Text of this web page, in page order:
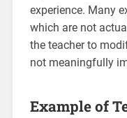
experience. Many
which are not
the teacher to
not meaningfully
Example of